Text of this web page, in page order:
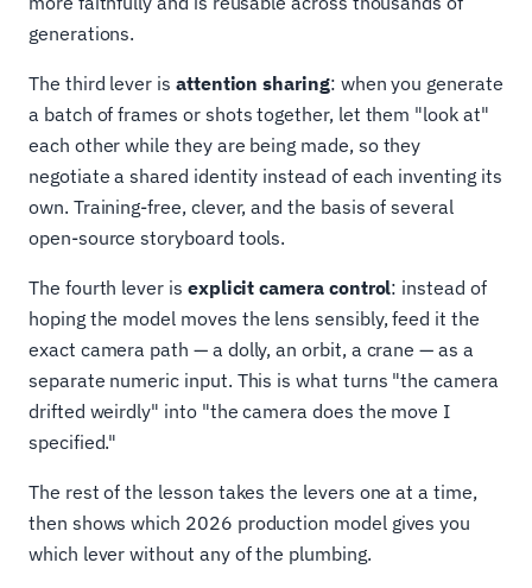
generations.
The third lever is attention sharing: when you generate
a batch of frames or shots together, let them "look at"
each other while they are being made, so they
negotiate a shared identity instead of each inventing its
own. Training-free, clever, and the basis of several
open-source storyboard tools.
The fourth lever is explicit camera control: instead of
hoping the model moves the lens sensibly, feed it the
exact camera path — a dolly, an orbit, a crane — as a
separate numeric input. This is what turns "the camera
drifted weirdly" into "the camera does the move I
specified."
The rest of the lesson takes the levers one at a time,
then shows which 2026 production model gives you
which lever without any of the plumbing.